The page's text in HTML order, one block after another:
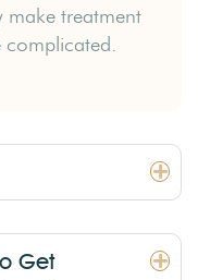
treatment
Get